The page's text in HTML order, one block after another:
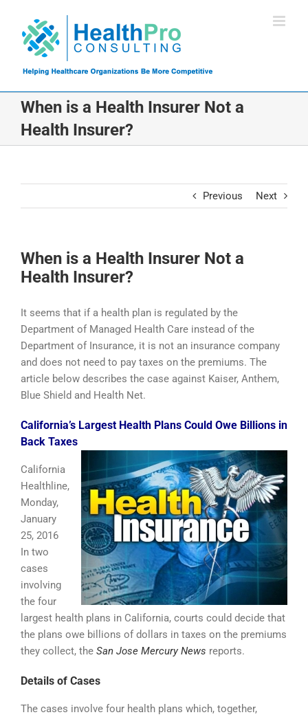
content
When is a Health Insurer Not a
Health Insurer?
Previous Next
When is a Health Insurer Not a
Health Insurer?
It seems that if a health plan is regulated by the
Department of Managed Health Care instead of the
Department of Insurance, it is not an insurance company
and does not need to pay taxes on the premiums. The
article below describes the case against Kaiser, Anthem,
Blue Shield and Health Net.
California’s Largest Health Plans Could Owe Billions in
Back Taxes
California
Healthline,
Monday,
January
25, 2016
In two
cases
involving
the four
largest health plans in California, courts could decide that
the plans owe billions of dollars in taxes on the premiums
they collect, the San Jose Mercury News reports.
Details of Cases
The cases involve four health plans which, together,